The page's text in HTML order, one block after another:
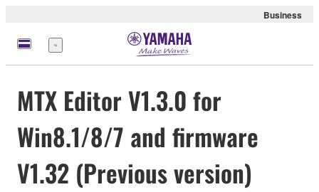
Business
Menü
MTX Editor V1.3.0 for
Win8.1/8/7 and firmware
V1.32 (Previous version)